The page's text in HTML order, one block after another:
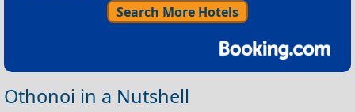
Search More Hotels
Othonoi in a Nutshell